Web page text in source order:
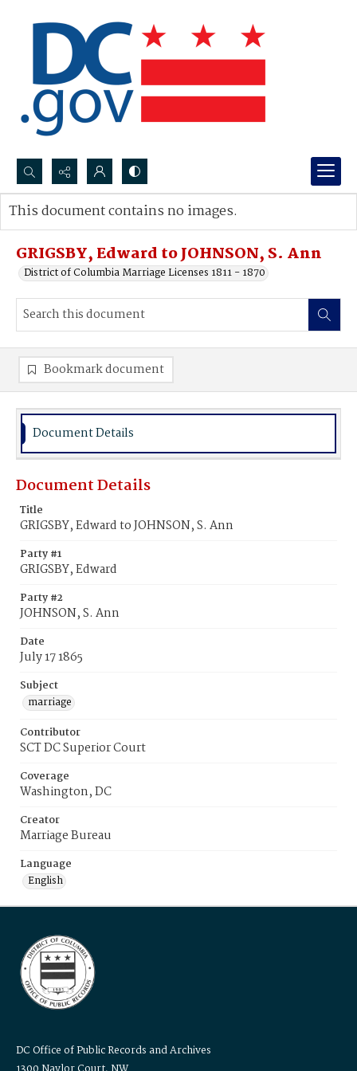
Search...
Advanced search
GRIGSBY, Edward to JOHNSON, S. Ann
District of Columbia Marriage Licenses 1811 - 1870
This document contains no images.
Bookmark document
Document Details
Document Details
Title
GRIGSBY, Edward to JOHNSON, S. Ann
Party #1
GRIGSBY, Edward
Party #2
JOHNSON, S. Ann
Date
July 17 1865
Subject
marriage
Contributor
SCT DC Superior Court
Coverage
Washington, DC
Creator
Marriage Bureau
Language
English
DC Office of Public Records and Archives